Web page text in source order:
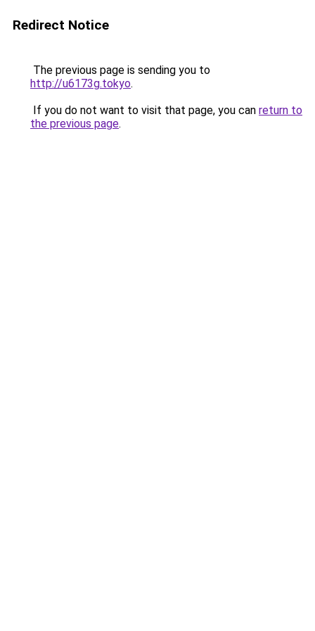
Redirect Notice
The previous page is sending you to
http://u6173g.tokyo.
If you do not want to visit that page, you can return to
the previous page.